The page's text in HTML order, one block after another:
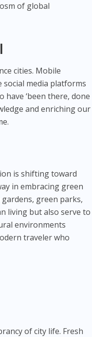
of global
cities. Mobile
social media platforms
‘been there, done
and enriching our
is shifting toward
in embracing green
green parks,
living but also serve to
environments
traveler who
of city life. Fresh